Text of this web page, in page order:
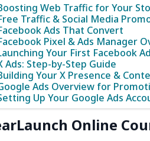
Web Traffic for Your
Traffic & Social Media
Ads That Convert
Pixel & Ads Manager
Your First Facebook
Ads: Step-by-Step Guide
Your X Presence &
Ads Overview for
Up Your Google Ads
Online